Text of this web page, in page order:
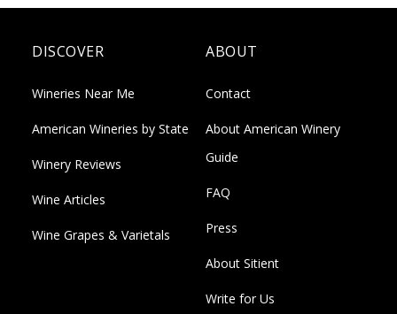
DISCOVER
Wineries Near Me
American Wineries by State
Winery Reviews
Wine Articles
Wine Grapes & Varietals
ABOUT
Contact
About American Winery
Guide
FAQ
Press
About Sitient
Write for Us